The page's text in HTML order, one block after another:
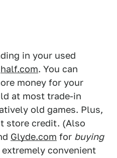
in your used
half.com. You can
money for your
at most trade-in
old games. Plus,
store credit. (Also
Glyde.com for buying
extremely convenient